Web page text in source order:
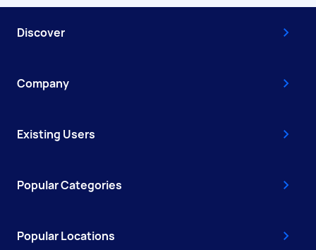
Discover
Company
Existing Users
Popular Categories
Popular Locations